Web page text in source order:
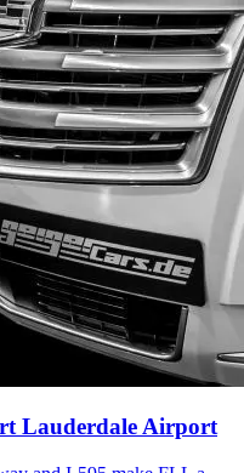
Lauderdale Airport